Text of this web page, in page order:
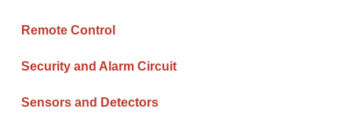
Remote Control
Security and Alarm Circuit
Sensors and Detectors